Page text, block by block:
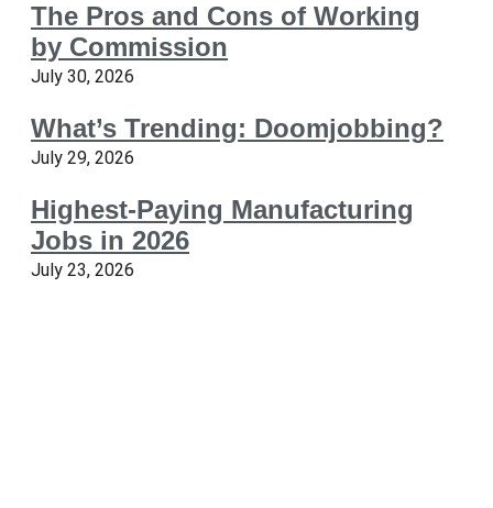
The Pros and Cons of Working
by Commission
July 30, 2026
What’s Trending: Doomjobbing?
July 29, 2026
Highest-Paying Manufacturing
Jobs in 2026
July 23, 2026